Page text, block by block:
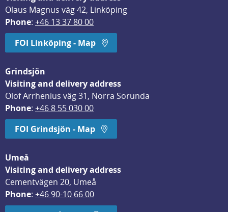
Olaus Magnus väg 42, Linköping
Phone: +46 13 37 80 00
FOI Linköping - Map
Grindsjön
Visiting and delivery address
Olof Arrhenius väg 31, Norra Sorunda
Phone: +46 8 55 030 00
FOI Grindsjön - Map
Umeå
Visiting and delivery address
Cementvägen 20, Umeå
Phone: +46 90-10 66 00